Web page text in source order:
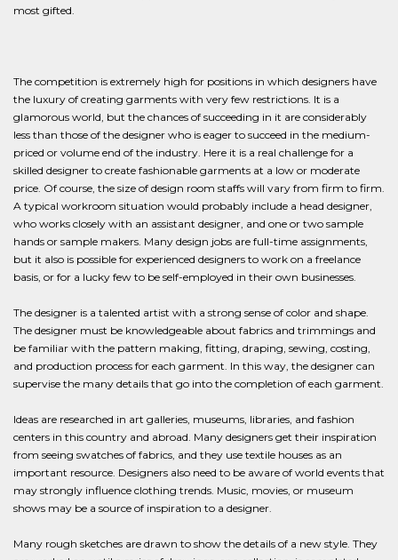
most gifted.
The competition is extremely high for positions in which designers have
the luxury of creating garments with very few restrictions. It is a
glamorous world, but the chances of succeeding in it are considerably
less than those of the designer who is eager to succeed in the medium-
priced or volume end of the industry. Here it is a real challenge for a
skilled designer to create fashionable garments at a low or moderate
price. Of course, the size of design room staffs will vary from firm to firm.
A typical workroom situation would probably include a head designer,
who works closely with an assistant designer, and one or two sample
hands or sample makers. Many design jobs are full-time assignments,
but it also is possible for experienced designers to work on a freelance
basis, or for a lucky few to be self-employed in their own businesses.
The designer is a talented artist with a strong sense of color and shape.
The designer must be knowledgeable about fabrics and trimmings and
be familiar with the pattern making, fitting, draping, sewing, costing,
and production process for each garment. In this way, the designer can
supervise the many details that go into the completion of each garment.
Ideas are researched in art galleries, museums, libraries, and fashion
centers in this country and abroad. Many designers get their inspiration
from seeing swatches of fabrics, and they use textile houses as an
important resource. Designers also need to be aware of world events that
may strongly influence clothing trends. Music, movies, or museum
shows may be a source of inspiration to a designer.
Many rough sketches are drawn to show the details of a new style. They